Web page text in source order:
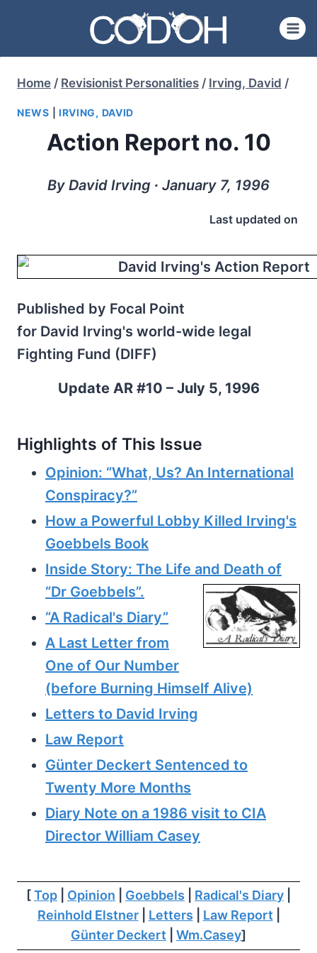
content
Home / Revisionist Personalities / Irving, David /
NEWS IRVING, DAVID
Action Report no. 10
By David Irving ∙ January 7, 1996
Last updated on
Published by Focal Point
for David Irving's world-wide legal
Fighting Fund (DIFF)
Update AR #10 – July 5, 1996
Highlights of This Issue
Opinion: “What, Us? An International
Conspiracy?”
How a Powerful Lobby Killed Irving's
Goebbels Book
Inside Story: The Life and Death of
“Dr Goebbels”.
“A Radical's Diary”
A Last Letter from
One of Our Number
(before Burning Himself Alive)
Letters to David Irving
Law Report
Günter Deckert Sentenced to
Twenty More Months
Diary Note on a 1986 visit to CIA
Director William Casey
[Top Opinion Goebbels Radical's Diary
Reinhold Elstner| Letters Law Report
Günter Deckert
Wm.Casey]